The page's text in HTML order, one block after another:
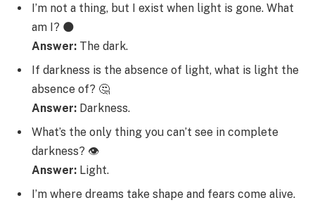
I’m not a thing, but I exist when light is gone. What
am I? 🌑
Answer: The dark.
If darkness is the absence of light, what is light the
absence of? 🤔
Answer: Darkness.
What’s the only thing you can’t see in complete
darkness? 👁️
Answer: Light.
I’m where dreams take shape and fears come alive.